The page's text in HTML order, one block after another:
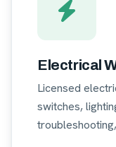
Electrical
Licensed
switches,